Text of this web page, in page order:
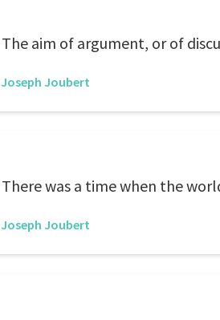
The aim of argument, or of
Joseph Joubert
There was a time when the
Joseph Joubert